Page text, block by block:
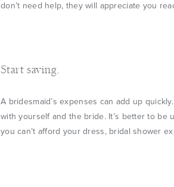
don’t need help, they will appreciate you
Start saving.
A bridesmaid’s expenses can add up
with yourself and the bride. It’s better to
you can’t afford your dress, bridal shower